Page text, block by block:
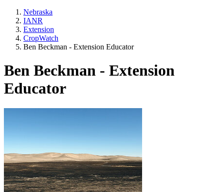
Nebraska
IANR
Extension
CropWatch
Ben Beckman - Extension Educator
Ben Beckman - Extension
Educator